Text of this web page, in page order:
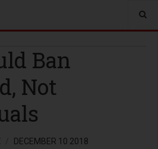
Ban
Not
DECEMBER 10 2018